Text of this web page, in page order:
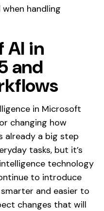
handling
AI in
and
in Microsoft
changing how
already a big step
tasks, but it’s
technology
to introduce
and easier to
changes that will